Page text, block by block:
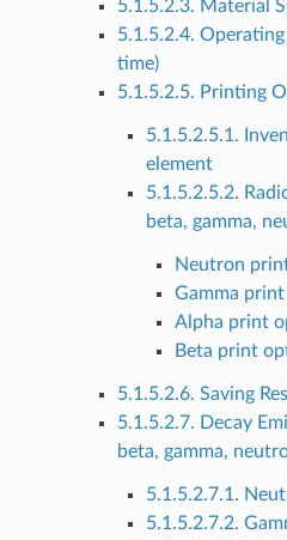
5.1.5.2.3. Material
5.1.5.2.4.
time)
5.1.5.2.5. Printing
5.1.5.2.5.1.
element
5.1.5.2.5.2.
beta, gamma,
Neutron
Gamma
Alpha print
Beta print
5.1.5.2.6. Saving
5.1.5.2.7. Decay
beta, gamma,
5.1.5.2.7.1.
5.1.5.2.7.2.